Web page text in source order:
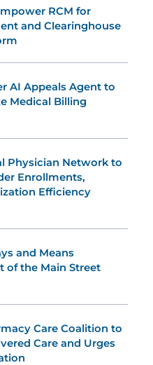
RCM for
and Clearinghouse
AI Appeals Agent to
Medical Billing
Physician Network to
Enrollments,
Efficiency
and Means
of the Main Street
Care Coalition to
Care and Urges